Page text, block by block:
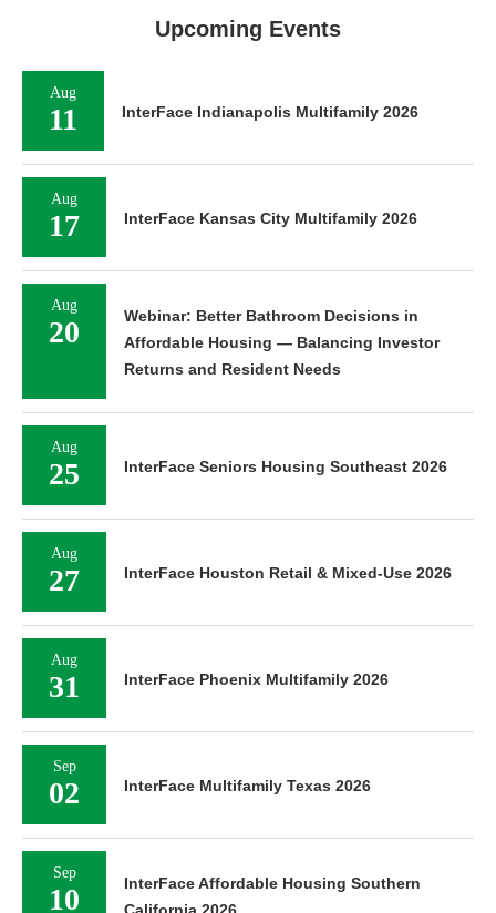
Upcoming Events
Aug
11 InterFace Indianapolis Multifamily 2026
Aug
17 InterFace Kansas City Multifamily 2026
Aug
20
Webinar: Better Bathroom Decisions in
Affordable Housing — Balancing Investor
Returns and Resident Needs
Aug
25 InterFace Seniors Housing Southeast 2026
Aug
27 InterFace Houston Retail & Mixed-Use 2026
Aug
31 InterFace Phoenix Multifamily 2026
Sep
02 InterFace Multifamily Texas 2026
Sep
10
InterFace Affordable Housing Southern